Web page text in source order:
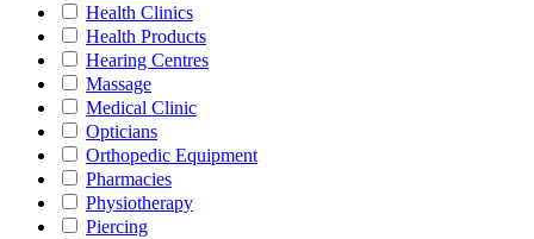
Health Clinics
Health Products
Hearing Centres
Massage
Medical Clinic
Opticians
Orthopedic Equipment
Pharmacies
Physiotherapy
Piercing